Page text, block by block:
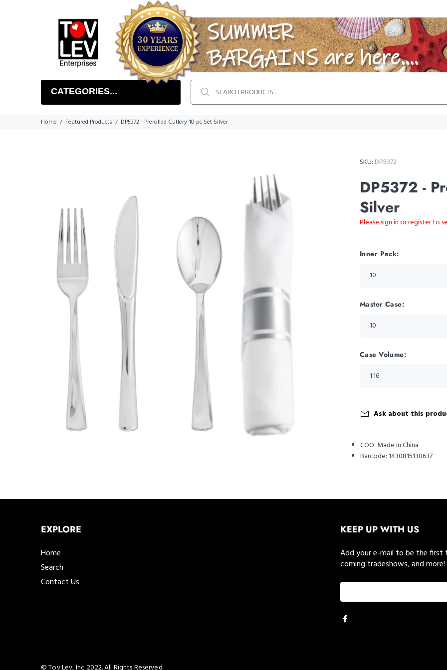
CATEGORIES...
Home Featured Products DP5372 - Prerolled Cutlery-10 pc Set Silver
SKU: DP5372
DP5372 -
Silver
Please sign in or register to
Inner Pack:
Master Case:
Case Volume:
Ask about this
COO: Made In China
Barcode:1430815130637
EXPLORE
Home
Search
Contact Us
KEEP UP WITH US
Add your e-mail to be the
coming tradeshows, and more!